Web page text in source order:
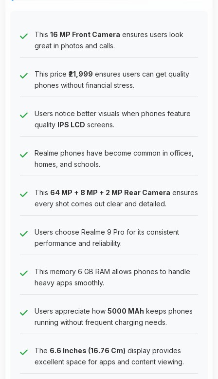
This 16 MP Front Camera ensures users look
great in photos and calls.
This price ₹21,999 ensures users can get quality
phones without financial stress.
Users notice better visuals when phones feature
quality IPS LCD screens.
Realme phones have become common in offices,
homes, and schools.
This 64 MP + 8 MP + 2 MP Rear Camera ensures
every shot comes out clear and detailed.
Users choose Realme 9 Pro for its consistent
performance and reliability.
This memory 6 GB RAM allows phones to handle
heavy apps smoothly.
Users appreciate how 5000 MAh keeps phones
running without frequent charging needs.
The 6.6 Inches (16.76 Cm) display provides
excellent space for apps and content viewing.